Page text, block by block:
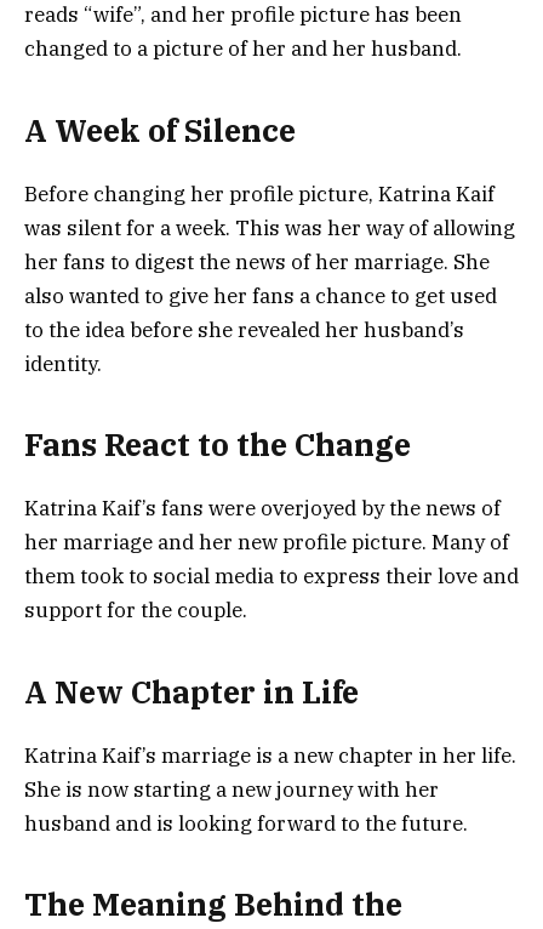
reads “wife”, and her profile picture has been
changed to a picture of her and her husband.
A Week of Silence
Before changing her profile picture, Katrina Kaif
was silent for a week. This was her way of allowing
her fans to digest the news of her marriage. She
also wanted to give her fans a chance to get used
to the idea before she revealed her husband’s
identity.
Fans React to the Change
Katrina Kaif’s fans were overjoyed by the news of
her marriage and her new profile picture. Many of
them took to social media to express their love and
support for the couple.
A New Chapter in Life
Katrina Kaif’s marriage is a new chapter in her life.
She is now starting a new journey with her
husband and is looking forward to the future.
The Meaning Behind the